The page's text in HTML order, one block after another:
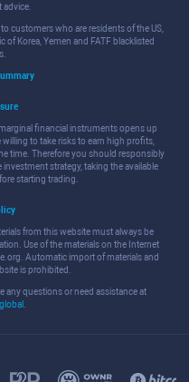
customers who are residents of the US,
of Korea, Yemen and FATF blacklisted
financial instruments opens up
to take risks to earn high profits,
time. Therefore you should responsibly
strategy, taking the available
starting trading.
from this website must always be
Use of the materials on the Internet
Automatic import of materials and
is prohibited.
any questions or need assistance at